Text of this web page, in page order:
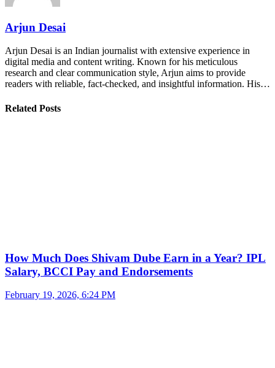
Arjun Desai
Arjun Desai is an Indian journalist with extensive experience in
digital media and content writing. Known for his meticulous
research and clear communication style, Arjun aims to provide
readers with reliable, fact-checked, and insightful information. His…
Related Posts
How Much Does Shivam Dube Earn in a Year? IPL
Salary, BCCI Pay and Endorsements
February 19, 2026, 6:24 PM